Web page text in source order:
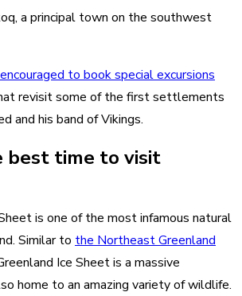
a principal town on the southwest
to book special excursions
revisit some of the first settlements
and his band of Vikings.
best time to visit
is one of the most infamous natural
Similar to the Northeast Greenland
Ice Sheet is a massive
home to an amazing variety of wildlife.